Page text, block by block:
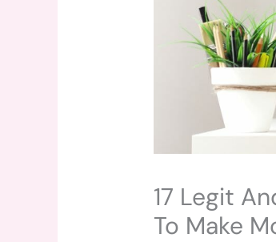
17 Legit
To Make